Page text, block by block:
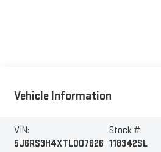
Vehicle Information
VIN:
5J6RS3H4XTL007626
Stock #:
118342SL